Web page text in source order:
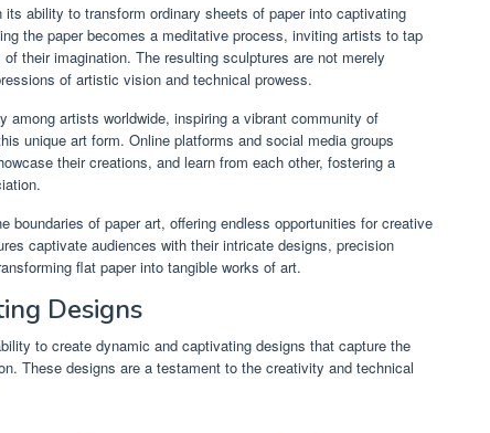
ability to transform ordinary sheets of paper into captivating
the paper becomes a meditative process, inviting artists to tap
their imagination. The resulting sculptures are not merely
of artistic vision and technical prowess.
among artists worldwide, inspiring a vibrant community of
unique art form. Online platforms and social media groups
their creations, and learn from each other, fostering a
boundaries of paper art, offering endless opportunities for creative
captivate audiences with their intricate designs, precision
flat paper into tangible works of art.
Designs
to create dynamic and captivating designs that capture the
These designs are a testament to the creativity and technical